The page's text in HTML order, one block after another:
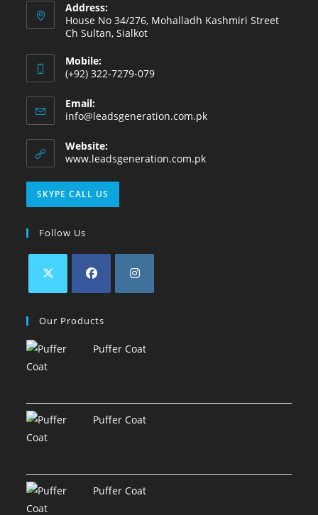
Address:
House No 34/276, Mohalladh Kashmiri Street
Ch Sultan, Sialkot
Mobile:
(+92) 322-7279-079
Email:
info@leadsgeneration.com.pk
Website:
www.leadsgeneration.com.pk
SKYPE CALL US
Follow Us
Our Products
Puffer Coat
Puffer Coat
Puffer Coat